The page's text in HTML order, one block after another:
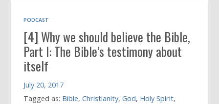
Book
PODCAST
[4] Why we should believe the Bible,
Part I: The Bible’s testimony about
itself
July 20, 2017
Tagged as: Bible,Christianity,God, Holy Spirit,